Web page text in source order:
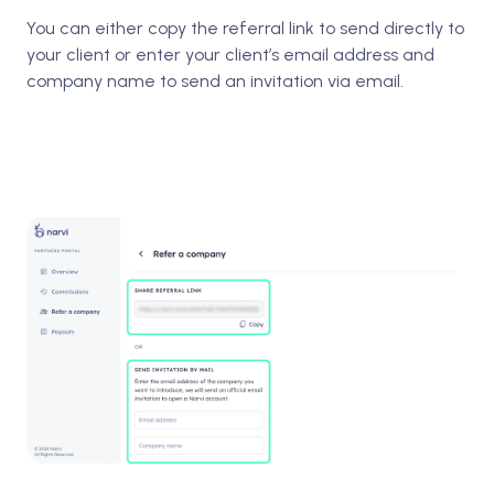
You can either copy the referral link to send directly to
your client or enter your client’s email address and
company name to send an invitation via email.